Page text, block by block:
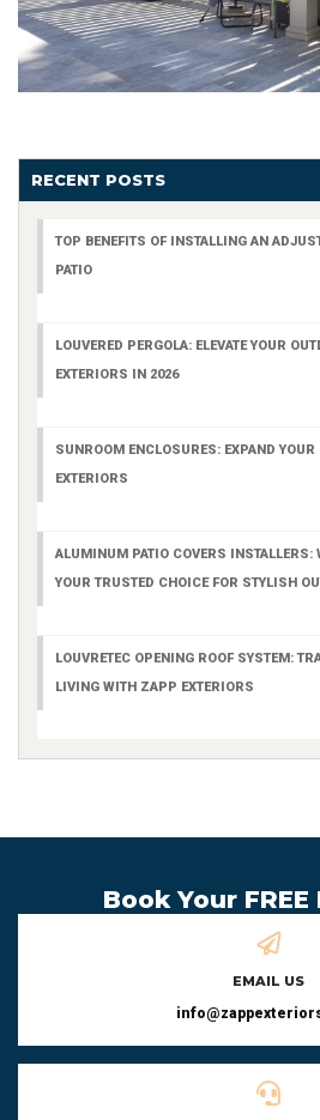
RECENT POSTS
TOP BENEFITS OF INSTALLING AN
PATIO
LOUVERED PERGOLA: ELEVATE YOUR
EXTERIORS IN 2026
SUNROOM ENCLOSURES: EXPAND
EXTERIORS
ALUMINUM PATIO COVERS INSTALLERS:
YOUR TRUSTED CHOICE FOR STYLISH
LOUVRETEC OPENING ROOF SYSTEM:
LIVING WITH ZAPP EXTERIORS
Book Your
EMAIL US